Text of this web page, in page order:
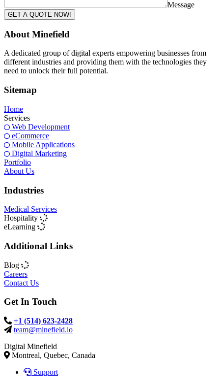
Message
GET A QUOTE NOW!
About Minefield
A dedicated group of digital experts empowering businesses from
different industries and providing them with the technologies they
need to unlock their full potential.
Sitemap
Home
Services
Web Development
eCommerce
Mobile Applications
Digital Marketing
Portfolio
About Us
Industries
Medical Services
Hospitality
eLearning
Additional Links
Blog
Careers
Contact Us
Get In Touch
+1 (514) 623-2428
team@minefield.io
Digital Minefield
Montreal, Quebec, Canada
Support